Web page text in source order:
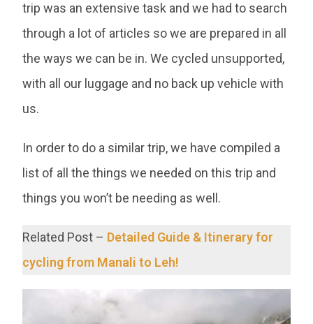
trip was an extensive task and we had to search
through a lot of articles so we are prepared in all
the ways we can be in. We cycled unsupported,
with all our luggage and no back up vehicle with
us.
In order to do a similar trip, we have compiled a
list of all the things we needed on this trip and
things you won’t be needing as well.
Related Post – Detailed Guide & Itinerary for
cycling from Manali to Leh!